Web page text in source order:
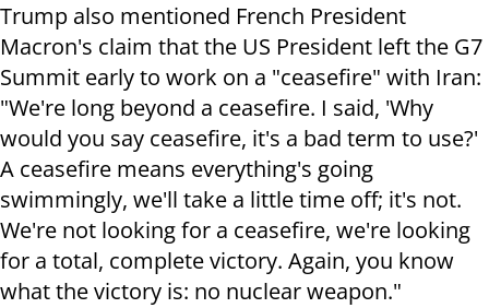
Trump also mentioned French President
Macron's claim that the US President left the G7
Summit early to work on a "ceasefire" with Iran:
"We're long beyond a ceasefire. I said, 'Why
would you say ceasefire, it's a bad term to use?'
A ceasefire means everything's going
swimmingly, we'll take a little time off; it's not.
We're not looking for a ceasefire, we're looking
for a total, complete victory. Again, you know
what the victory is: no nuclear weapon."